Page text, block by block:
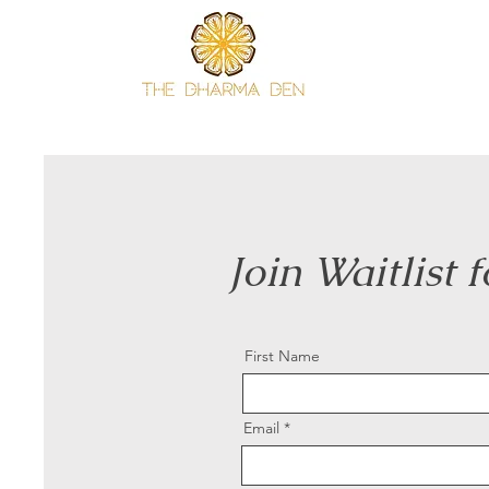
Join Waitlist
First Name
Email